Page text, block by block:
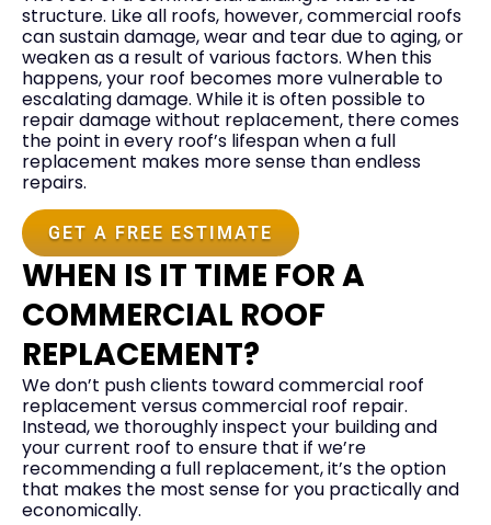
structure. Like all roofs, however, commercial roofs
can sustain damage, wear and tear due to aging, or
weaken as a result of various factors. When this
happens, your roof becomes more vulnerable to
escalating damage. While it is often possible to
repair damage without replacement, there comes
the point in every roof’s lifespan when a full
replacement makes more sense than endless
repairs.
GET A FREE ESTIMATE
WHEN IS IT TIME FOR A
COMMERCIAL ROOF
REPLACEMENT?
We don’t push clients toward commercial roof
replacement versus commercial roof repair.
Instead, we thoroughly inspect your building and
your current roof to ensure that if we’re
recommending a full replacement, it’s the option
that makes the most sense for you practically and
economically.